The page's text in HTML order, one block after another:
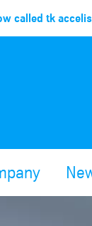
called tk